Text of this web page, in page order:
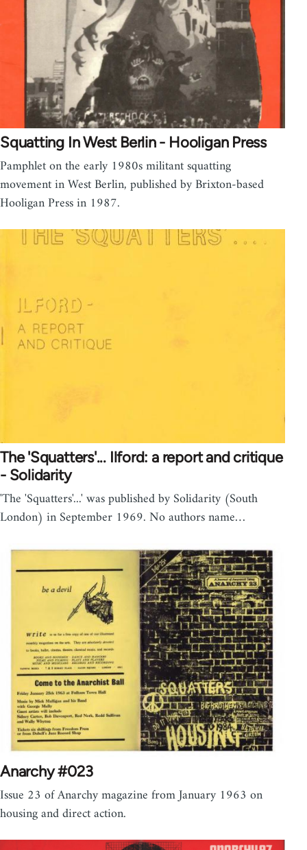
Squatting In West Berlin - Hooligan Press
Pamphlet on the early 1980s militant squatting
movement in West Berlin, published by Brixton-based
Hooligan Press in 1987.
The 'Squatters'... Ilford: a report and critique
- Solidarity
'The 'Squatters'...' was published by Solidarity (South
London) in September 1969. No authors name…
Anarchy #023
Issue 23 of Anarchy magazine from January 1963 on
housing and direct action.